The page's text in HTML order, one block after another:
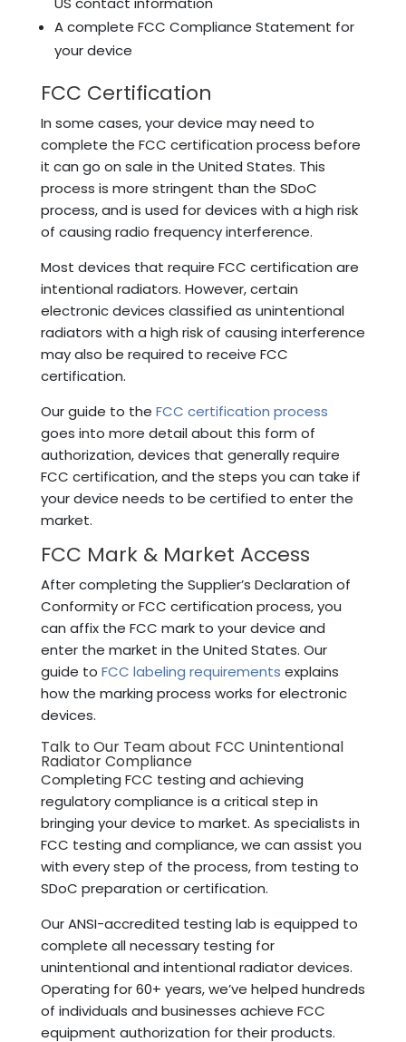
A complete FCC Compliance Statement for
your device
FCC Certification
In some cases, your device may need to
complete the FCC certification process before
it can go on sale in the United States. This
process is more stringent than the SDoC
process, and is used for devices with a high risk
of causing radio frequency interference.
Most devices that require FCC certification are
intentional radiators. However, certain
electronic devices classified as unintentional
radiators with a high risk of causing interference
may also be required to receive FCC
certification.
Our guide to the FCC certification process
goes into more detail about this form of
authorization, devices that generally require
FCC certification, and the steps you can take if
your device needs to be certified to enter the
market.
FCC Mark & Market Access
After completing the Supplier’s Declaration of
Conformity or FCC certification process, you
can affix the FCC mark to your device and
enter the market in the United States. Our
guide to FCC labeling requirements explains
how the marking process works for electronic
devices.
Talk to Our Team about FCC Unintentional
Radiator Compliance
Completing FCC testing and achieving
regulatory compliance is a critical step in
bringing your device to market. As specialists in
FCC testing and compliance, we can assist you
with every step of the process, from testing to
SDoC preparation or certification.
Our ANSI-accredited testing lab is equipped to
complete all necessary testing for
unintentional and intentional radiator devices.
Operating for 60+ years, we’ve helped hundreds
of individuals and businesses achieve FCC
equipment authorization for their products.